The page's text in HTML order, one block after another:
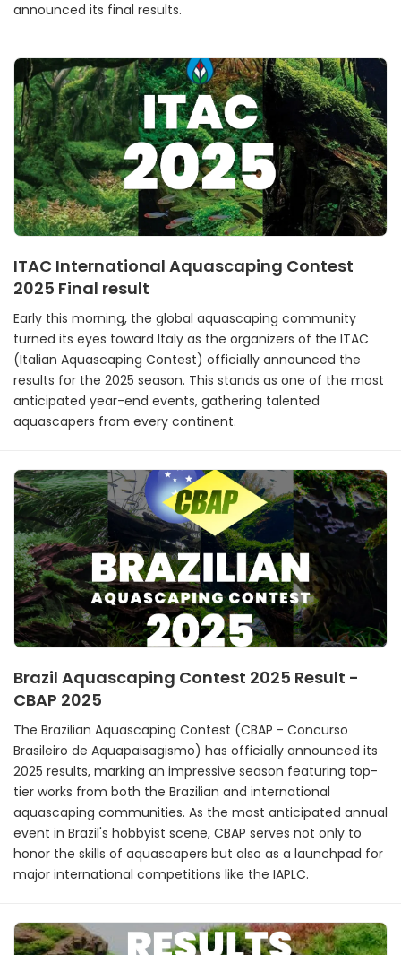
announced its final results.
ITAC International Aquascaping Contest
2025 Final result
Early this morning, the global aquascaping community
turned its eyes toward Italy as the organizers of the ITAC
(Italian Aquascaping Contest) officially announced the
results for the 2025 season. This stands as one of the most
anticipated year-end events, gathering talented
aquascapers from every continent.
Brazil Aquascaping Contest 2025 Result -
CBAP 2025
The Brazilian Aquascaping Contest (CBAP - Concurso
Brasileiro de Aquapaisagismo) has officially announced its
2025 results, marking an impressive season featuring top-
tier works from both the Brazilian and international
aquascaping communities. As the most anticipated annual
event in Brazil's hobbyist scene, CBAP serves not only to
honor the skills of aquascapers but also as a launchpad for
major international competitions like the IAPLC.